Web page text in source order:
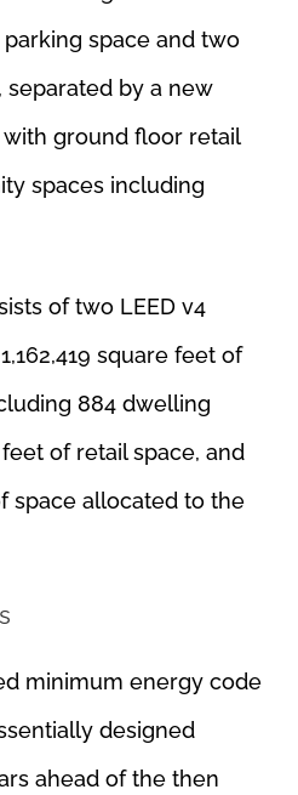
space and two
separated by a new
ground floor retail
spaces including
of two LEED v4
square feet of
884 dwelling
of retail space, and
space allocated to the
minimum energy code
designed
ahead of the then